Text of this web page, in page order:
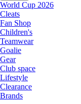
World Cup 2026
Cleats
Fan Shop
Children's
Teamwear
Goalie
Gear
Club space
Lifestyle
Clearance
Brands